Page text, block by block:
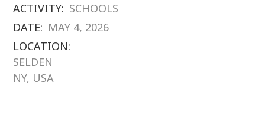
ACTIVITY: SCHOOLS
DATE: MAY 4, 2026
LOCATION:
SELDEN
NY, USA